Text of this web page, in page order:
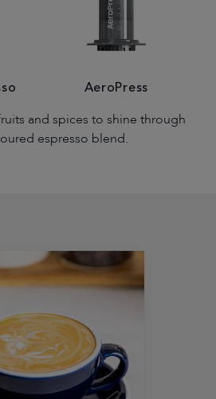
AeroPress
and spices to shine through
espresso blend.